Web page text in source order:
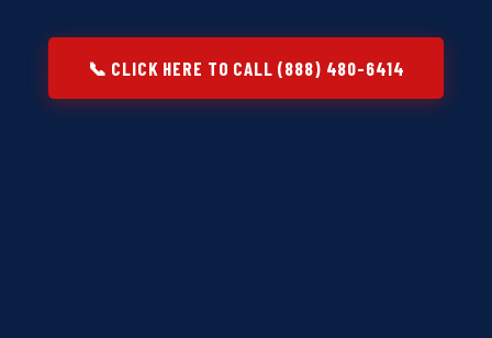
📞 CLICK HERE TO CALL (888) 480-6414